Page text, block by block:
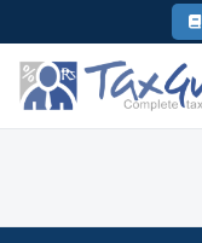
to
content